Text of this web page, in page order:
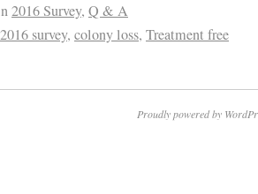
2016 Survey, Q & A
2016 survey, colony loss, Treatment free
Proudly powered by